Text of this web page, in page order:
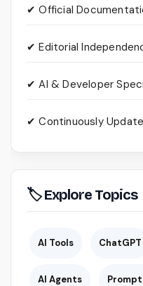
✔ Official
✔ Editorial
✔ AI & Developer
✔ Continuously
🏷 Explore Topics
AI Tools ChatGPT
AI Agents